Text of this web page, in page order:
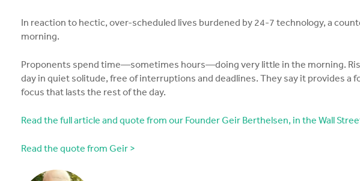
In reaction to hectic, over-scheduled lives burdened by 24-7 technology, a
morning.
Proponents spend time—sometimes hours—doing very little in the morning.
day in quiet solitude, free of interruptions and deadlines. They say it provides a
focus that lasts the rest of the day.
Read the full article and quote from our Founder Geir Berthelsen, in the Wall
Read the quote from Geir >